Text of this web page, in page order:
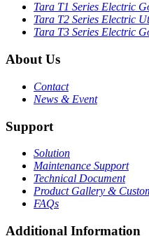
Tara T1 Series Electric
Tara T2 Series Electric
Tara T3 Series Electric
About Us
Contact
News & Event
Support
Solution
Maintenance Support
Technical Document
Product Gallery &
FAQs
Additional Information